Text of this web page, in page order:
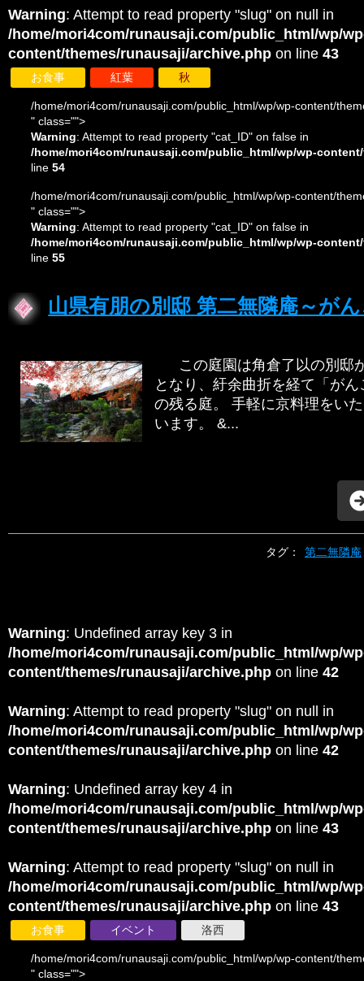
Warning: Attempt to read property "slug" on null in
/home/mori4com/runausaji.com/public_html/wp/
content/themes/runausaji/archive.php on line 43
お食事 紅葉 秋
/home/mori4com/runausaji.com/public_html/wp/wp-content/
" class="">
Warning: Attempt to read property "cat_ID" on false in
/home/mori4com/runausaji.com/public_html/wp/wp-
line 54
/home/mori4com/runausaji.com/public_html/wp/wp-content/
" class="">
Warning: Attempt to read property "cat_ID" on false in
/home/mori4com/runausaji.com/public_html/wp/wp-
line 55
山県有朋の別邸 第二無隣庵～が
この庭園は角倉了以の別邸
となり、紆余曲折を経て「が
の残る庭。 手軽に京料理をい
います。 &...
タグ： 第二無隣庵
Warning: Undefined array key 3 in
/home/mori4com/runausaji.com/public_html/wp/
content/themes/runausaji/archive.php on line 42
Warning: Attempt to read property "slug" on null in
/home/mori4com/runausaji.com/public_html/wp/
content/themes/runausaji/archive.php on line 42
Warning: Undefined array key 4 in
/home/mori4com/runausaji.com/public_html/wp/
content/themes/runausaji/archive.php on line 43
Warning: Attempt to read property "slug" on null in
/home/mori4com/runausaji.com/public_html/wp/
content/themes/runausaji/archive.php on line 43
お食事 イベント 洛西
/home/mori4com/runausaji.com/public_html/wp/wp-content/
" class="">